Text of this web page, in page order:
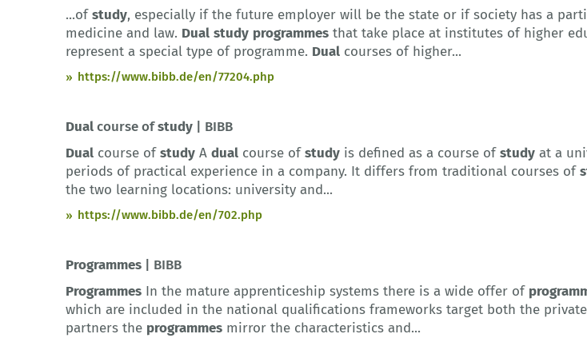
...ofstudy, especially if the future employer will be the state or if society has a
medicine and law. Dual study programmes that take place at institutes of higher
represent a special type of programme. Dual courses of higher...
https://www.bibb.de/en/77204.php
Dualcourse ofstudy | BIBB
Dual course ofstudy A dual course ofstudy is defined as a course ofstudy at a
periods of practical experience in a company. It differs from traditional courses of
the two learning locations: university and...
https://www.bibb.de/en/702.php
Programmes | BIBB
Programmes In the mature apprenticeship systems there is a wide offer of
which are included in the national qualifications frameworks target both the
partners the programmes mirror the characteristics and...